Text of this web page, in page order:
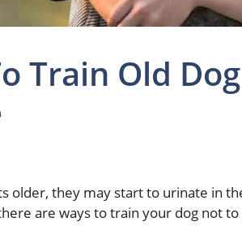
Train Old
older, they may start to urinate in
are ways to train your dog not